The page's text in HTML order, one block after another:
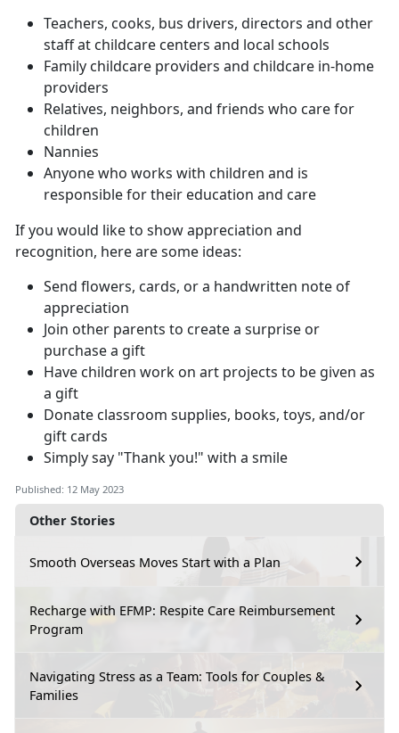
Other Stories
Smooth Overseas Moves Start with a Plan
Recharge with EFMP: Respite Care Reimbursement
Program
Navigating Stress as a Team: Tools for Couples &
Families
Teachers, cooks, bus drivers, directors and other
staff at childcare centers and local schools
Family childcare providers and childcare in-home
providers
Relatives, neighbors, and friends who care for
children
Nannies
Anyone who works with children and is
responsible for their education and care
If you would like to show appreciation and
recognition, here are some ideas:
Send flowers, cards, or a handwritten note of
appreciation
Join other parents to create a surprise or
purchase a gift
Have children work on art projects to be given as
a gift
Donate classroom supplies, books, toys, and/or
gift cards
Simply say "Thank you!" with a smile
Published: 12 May 2023